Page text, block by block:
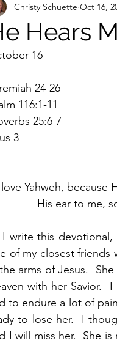
Hears
Christy Schuette Oct 16,
16
24-26
116:1-11
25:6-7
3
love Yahweh, because
His ear to me,
I write this
of my closest friends
arms of Jesus.
with her Savior.
to endure a lot of
to lose her.  I
I will miss her.  She